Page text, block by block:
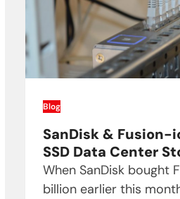
Blog
SanDisk & Fusion-
SSD Data Center
When SanDisk bought
billion earlier this